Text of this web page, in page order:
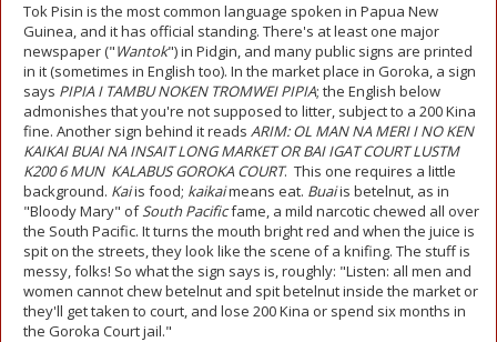
Tok Pisin is the most common language spoken in Papua New
Guinea, and it has official standing. There's at least one major
newspaper ("Wantok") in Pidgin, and many public signs are printed
in it (sometimes in English too). In the market place in Goroka, a sign
says PIPIA I TAMBU NOKEN TROMWEI PIPIA; the English below
admonishes that you're not supposed to litter, subject to a 200 Kina
fine. Another sign behind it reads ARIM: OL MAN NA MERI I NO KEN
KAIKAI BUAI NA INSAIT LONG MARKET OR BAI IGAT COURT LUSTM
K200 6 MUN KALABUS GOROKA COURT. This one requires a little
background. Kaiis food; kaikaimeans eat. Buaiis betelnut, as in
"Bloody Mary" ofSouth Pacificfame, a mild narcotic chewed all over
the South Pacific. It turns the mouth bright red and when the juice is
spit on the streets, they look like the scene of a knifing. The stuff is
messy, folks! So what the sign says is, roughly: "Listen: all men and
women cannot chew betelnut and spit betelnut inside the market or
they'll get taken to court, and lose 200 Kina or spend six months in
the Goroka Court jail."